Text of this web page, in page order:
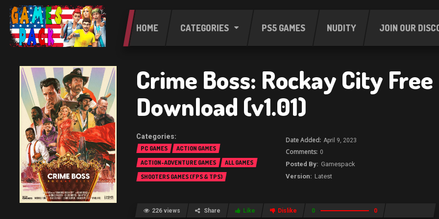
HOME CATEGORIES PS5 GAMES NUDITY JOIN OUR
Crime Boss: Rockay City Free
Download (v1.01)
PC GAMES
ACTION GAMES
ACTION-ADVENTURE GAMES
ALL GAMES
SHOOTERS GAMES (FPS & TPS)
April 9, 2023
0
Gamespack
Latest
226 views Share Like Dislike 0 0